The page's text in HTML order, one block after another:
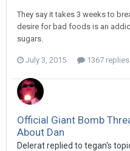
They say it takes 3 weeks to
desire for bad foods is an
sugars.
July 3, 2015 1367 replies
Official Giant Bomb
About Dan
Delerat replied to tegan's